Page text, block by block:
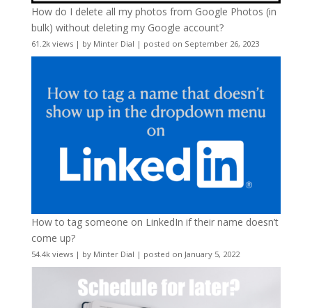
How do I delete all my photos from Google Photos (in
bulk) without deleting my Google account?
61.2k views| by Minter Dial | posted on September 26, 2023
How to tag someone on LinkedIn if their name doesn’t
come up?
54.4k views| by Minter Dial | posted on January 5, 2022